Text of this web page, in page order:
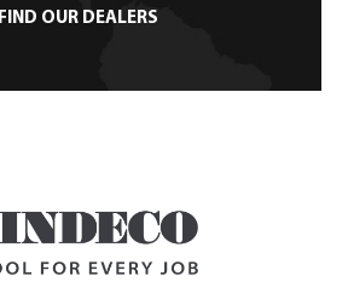
FIND OUR DEALERS